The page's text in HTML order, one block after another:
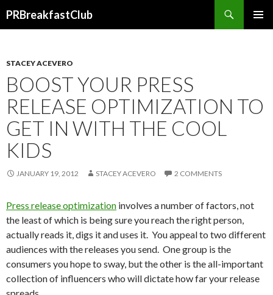
PRBreakfastClub
STACEY ACEVERO
BOOST YOUR PRESS
RELEASE OPTIMIZATION TO
GET IN WITH THE COOL
KIDS
JANUARY 19, 2012 STACEY ACEVERO 2 COMMENTS
Press release optimization involves a number of factors, not
the least of which is being sure you reach the right person,
actually reads it, digs it and uses it. You appeal to two different
audiences with the releases you send. One group is the
consumers you hope to sway, but the other is the all-important
collection of influencers who will dictate how far your release